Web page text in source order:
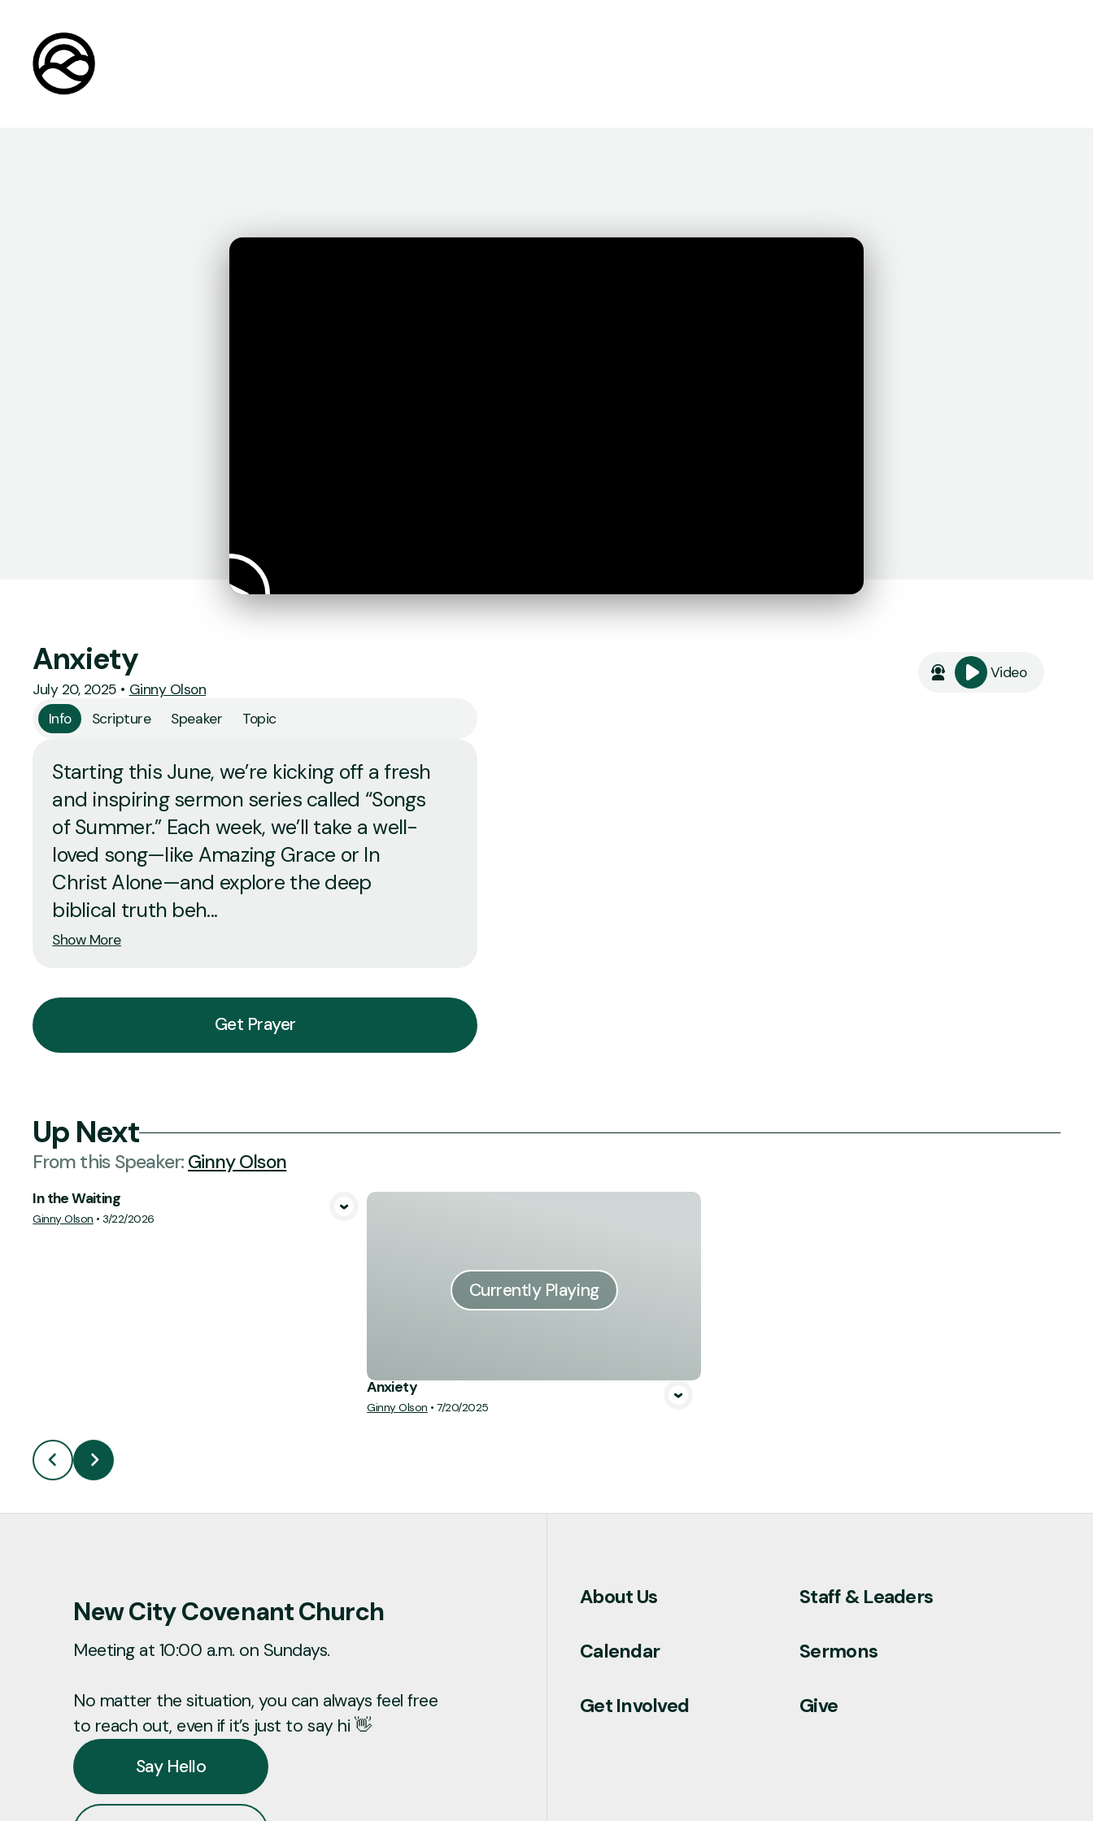
Video
Anxiety
July 20, 2025 • Ginny Olson
Info
Scripture Speaker Topic
Starting this June, we’re kicking off a fresh
and inspiring sermon series called “Songs
of Summer.” Each week, we’ll take a well-
loved song—like Amazing Grace or In
Christ Alone—and explore the deep
biblical truth beh...
Show More
Get Prayer
Up Next
From this Speaker: Ginny Olson
In the Waiting
Ginny Olson •3/22/2026
Currently Playing
Anxiety
Ginny Olson •7/20/2025
New City Covenant Church
Meeting at 10:00 a.m. on Sundays.
No matter the situation, you can always feel free
to reach out, even if it’s just to say hi 👋
Say Hello
About Us Staff & Leaders
Calendar Sermons
Get Involved Give